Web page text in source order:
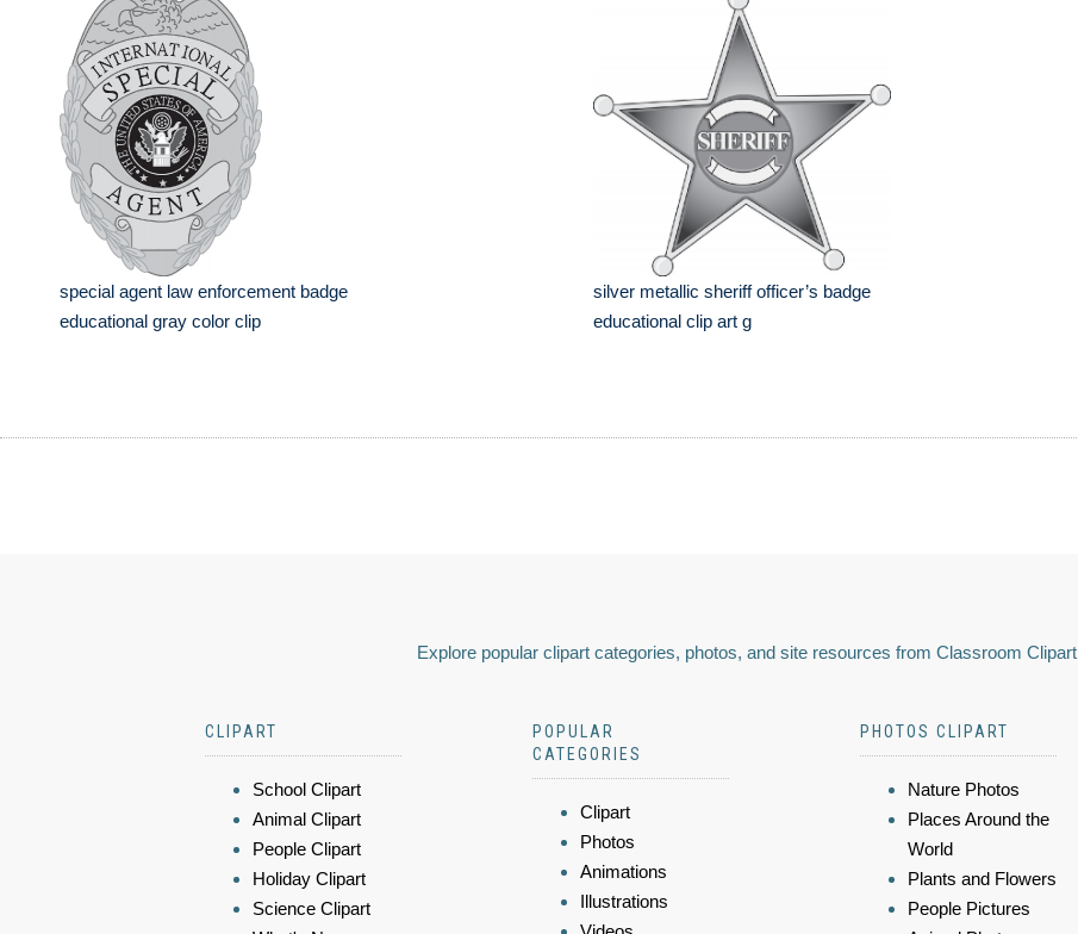
special agent law enforcement badge
educational gray color clip
silver metallic sheriff officer’s badge
educational clip art g
Explore popular clipart categories, photos, and site resources from Classroom Clipart
CLIPART
School Clipart
Animal Clipart
People Clipart
Holiday Clipart
Science Clipart
POPULAR
CATEGORIES
Clipart
Photos
Animations
Illustrations
PHOTOS CLIPART
Nature Photos
Places Around the
World
Plants and Flowers
People Pictures